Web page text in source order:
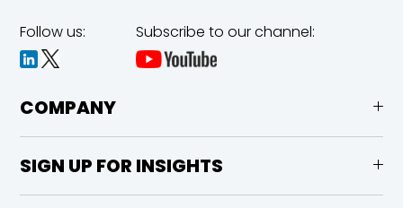
Follow us: Subscribe to our channel:
COMPANY
SIGN UP FOR INSIGHTS